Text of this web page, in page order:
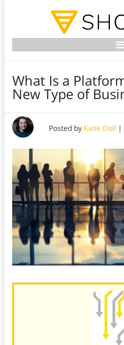
What Is a
New Type of
Posted by Katie Doll |